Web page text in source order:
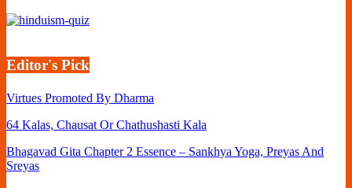
Editor's Pick
Virtues Promoted By Dharma
64 Kalas, Chausat Or Chathushasti Kala
Bhagavad Gita Chapter 2 Essence – Sankhya Yoga, Preyas And
Sreyas